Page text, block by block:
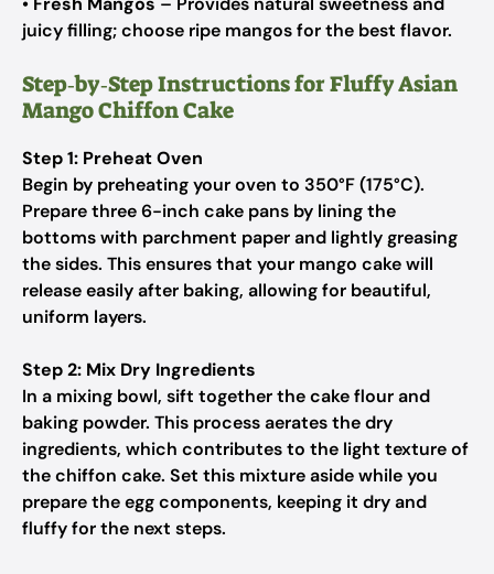
juicy filling; choose ripe mangos for the best flavor.
Step‑by‑Step Instructions for Fluffy Asian
Mango Chiffon Cake
Step 1: Preheat Oven
Begin by preheating your oven to 350°F (175°C).
Prepare three 6-inch cake pans by lining the
bottoms with parchment paper and lightly greasing
the sides. This ensures that your mango cake will
release easily after baking, allowing for beautiful,
uniform layers.
Step 2: Mix Dry Ingredients
In a mixing bowl, sift together the cake flour and
baking powder. This process aerates the dry
ingredients, which contributes to the light texture of
the chiffon cake. Set this mixture aside while you
prepare the egg components, keeping it dry and
fluffy for the next steps.